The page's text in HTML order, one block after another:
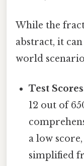
While the
abstract, it
world
Test
12 out of
a low
simplified